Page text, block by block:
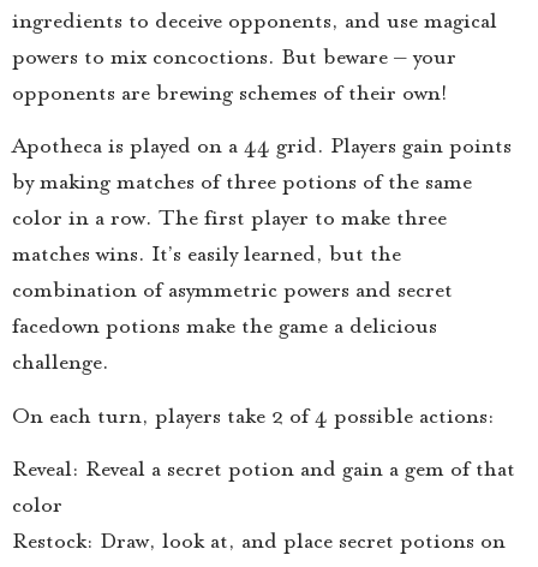
ingredients to deceive opponents, and use magical
powers to mix concoctions. But beware – your
opponents are brewing schemes of their own!
Apotheca is played on a 4×4 grid. Players gain points
by making matches of three potions of the same
color in a row. The first player to make three
matches wins. It’s easily learned, but the
combination of asymmetric powers and secret
facedown potions make the game a delicious
challenge.
On each turn, players take 2 of 4 possible actions:
Reveal: Reveal a secret potion and gain a gem of that
color
Restock: Draw, look at, and place secret potions on